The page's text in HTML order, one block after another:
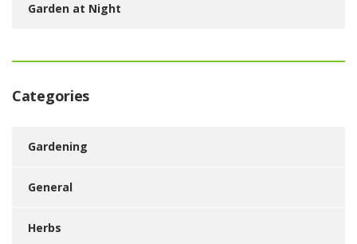
Garden at Night
Categories
Gardening
General
Herbs